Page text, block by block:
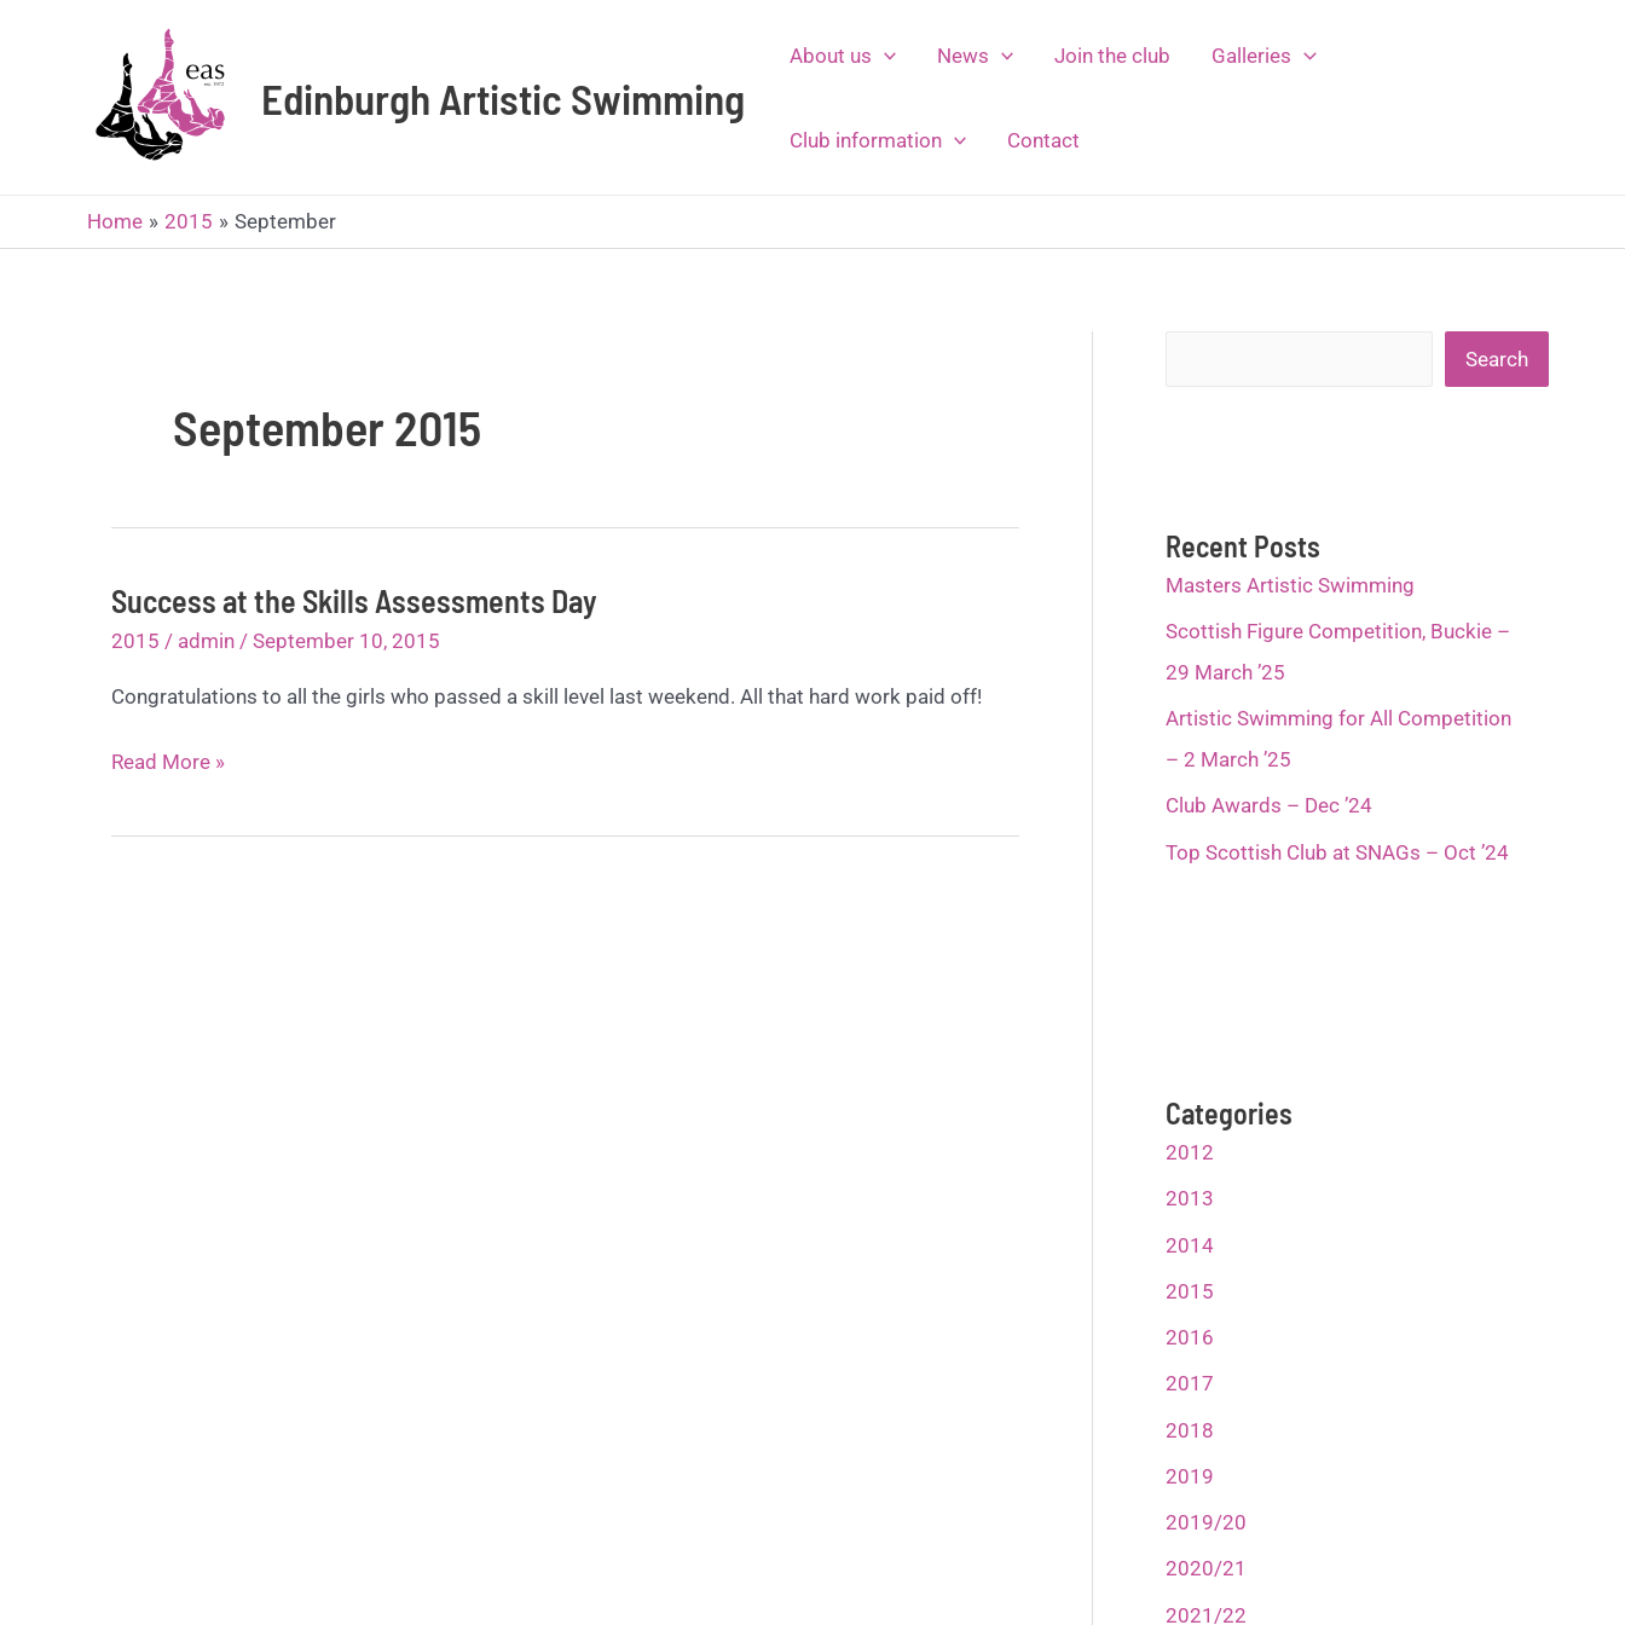
Edinburgh Artistic Swimming
About us News Join the club Galleries
Club information Contact
Home 2015 September
September 2015
Success at the Skills Assessments Day
2015 / admin / September 10, 2015
Congratulations to all the girls who passed a skill level last weekend. All that hard work paid off!
Success
Read More »
Search
Recent Posts
Masters Artistic Swimming
Scottish Figure Competition, Buckie –
29 March ’25
Artistic Swimming for All Competition
– 2 March ’25
Club Awards – Dec ’24
Top Scottish Club at SNAGs – Oct ’24
Categories
2012
2013
2014
2015
2016
2017
2018
2019
2019/20
2020/21
2021/22